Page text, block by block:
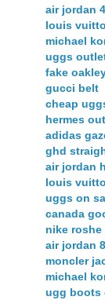
air jordan 4
louis
michael
uggs
fake
gucci belt
cheap
hermes
adidas
ghd
air jordan
louis
uggs on
canada
nike roshe
air jordan 8
moncler
michael
ugg boots